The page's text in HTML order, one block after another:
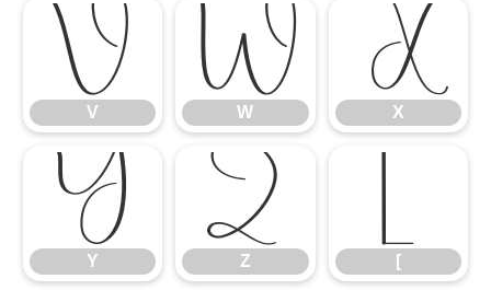
V
V
W
W
X
X
Y
Y
Z
Z
[
[